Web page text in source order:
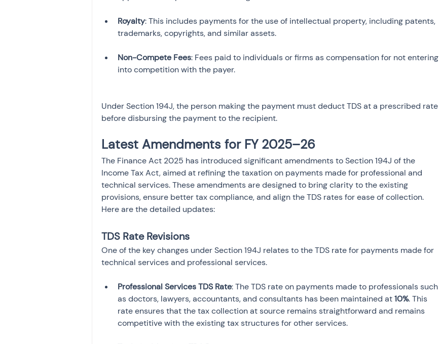
Royalty: This includes payments for the use of intellectual property, including patents,
Non-Compete Fees: Fees paid to individuals or firms as compensation for not entering
Under Section 194J, the person making the payment must deduct TDS at a prescribed rate
before disbursing the payment to the recipient.
Latest Amendments for FY 2025–26
The Finance Act 2025 has introduced significant amendments to Section 194J of the
Income Tax Act, aimed at refining the taxation on payments made for professional and
technical services. These amendments are designed to bring clarity to the existing
provisions, ensure better tax compliance, and align the TDS rates for ease of collection.
Here are the detailed updates:
TDS Rate Revisions
One of the key changes under Section 194J relates to the TDS rate for payments made for
technical services and professional services.
Professional Services TDS Rate: The TDS rate on payments made to professionals such
as doctors, lawyers, accountants, and consultants has been maintained at 10%. This
rate ensures that the tax collection at source remains straightforward and remains